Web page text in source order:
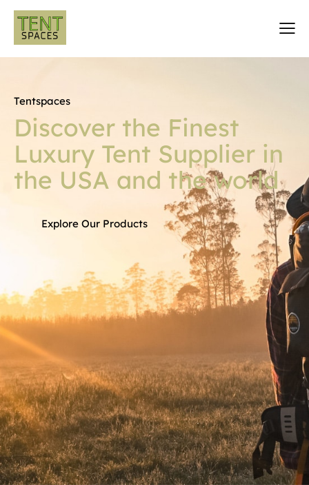
Tentspaces
Discover the Finest
Luxury Tent Supplier in
the USA and the world
Explore Our Products